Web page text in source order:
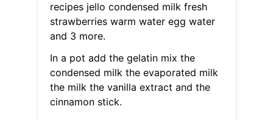
recipes jello condensed milk fresh
strawberries warm water egg water
and 3 more.
In a pot add the gelatin mix the
condensed milk the evaporated milk
the milk the vanilla extract and the
cinnamon stick.